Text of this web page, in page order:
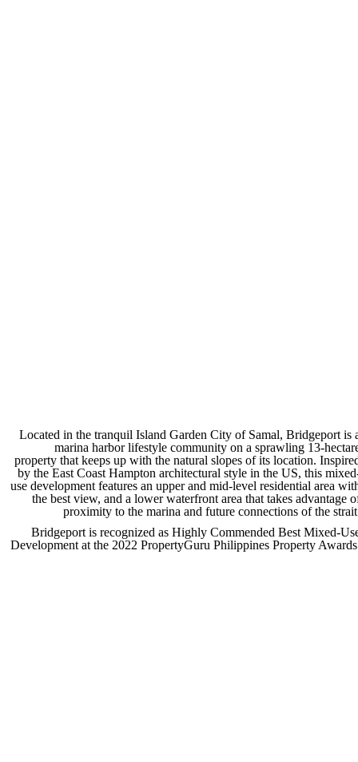
Located in the tranquil Island Garden City of Samal, Bridgeport is
marina harbor lifestyle community on a sprawling 13-
property that keeps up with the natural slopes of its location.
by the East Coast Hampton architectural style in the US, this
use development features an upper and mid-level residential area
the best view, and a lower waterfront area that takes advantage
proximity to the marina and future connections of the
Bridgeport is recognized as Highly Commended Best Mixed-
Development at the 2022 PropertyGuru Philippines Property